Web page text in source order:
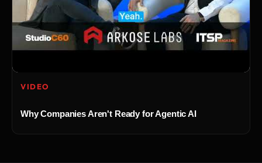
VIDEO
Why Companies Aren't Ready for Agentic AI